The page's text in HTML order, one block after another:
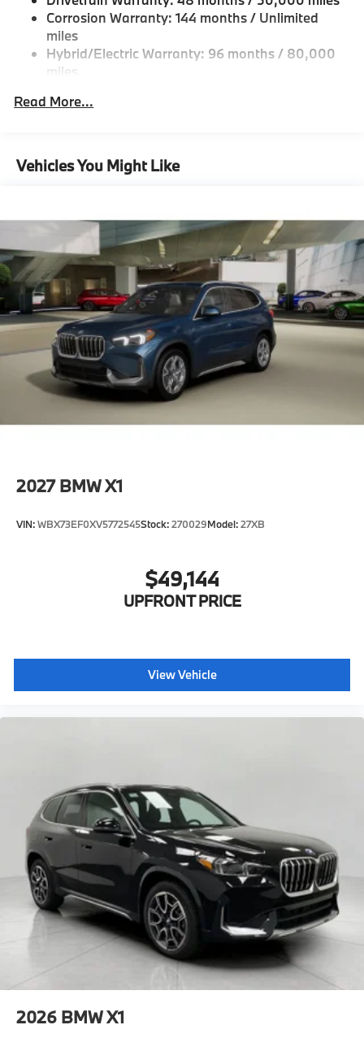
Double Wishbone Front Suspension w/Coil Springs
Multi-Link Rear Suspension w/Coil Springs
Regenerative 4-Wheel Disc Brakes w/4-Wheel ABS,
Front And Rear Vented Discs, Brake Assist, Hill
Parking Brake
Corrosion Warranty: 144 months / Unlimited
miles
Hybrid/Electric Warranty: 96 months / 80,000
miles
Unlimited miles
Read More...
Vehicles You Might Like
2027 BMW X1
VIN:WBX73EF0XV5772545Stock:270029Model:27XB
$49,144
UPFRONT PRICE
View Vehicle
2026 BMW X1